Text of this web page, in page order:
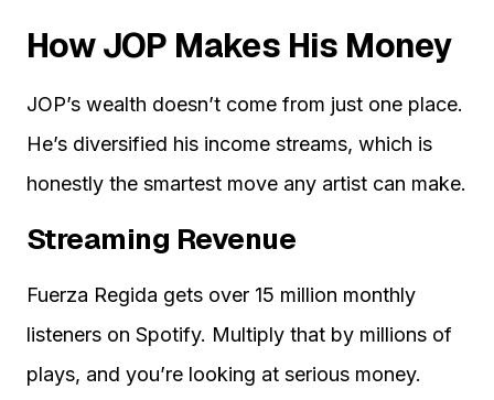
How JOP Makes His Money
JOP’s wealth doesn’t come from just one place.
He’s diversified his income streams, which is
honestly the smartest move any artist can make.
Streaming Revenue
Fuerza Regida gets over 15 million monthly
listeners on Spotify. Multiply that by millions of
plays, and you’re looking at serious money.